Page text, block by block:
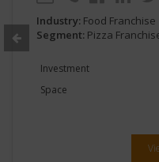
Industry: Food Franchise
Segment: Pizza
Investment
Space